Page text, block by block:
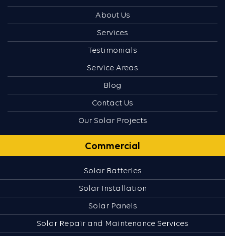
About Us
Services
Testimonials
Service Areas
Blog
Contact Us
Our Solar Projects
Commercial
Solar Batteries
Solar Installation
Solar Panels
Solar Repair and Maintenance Services